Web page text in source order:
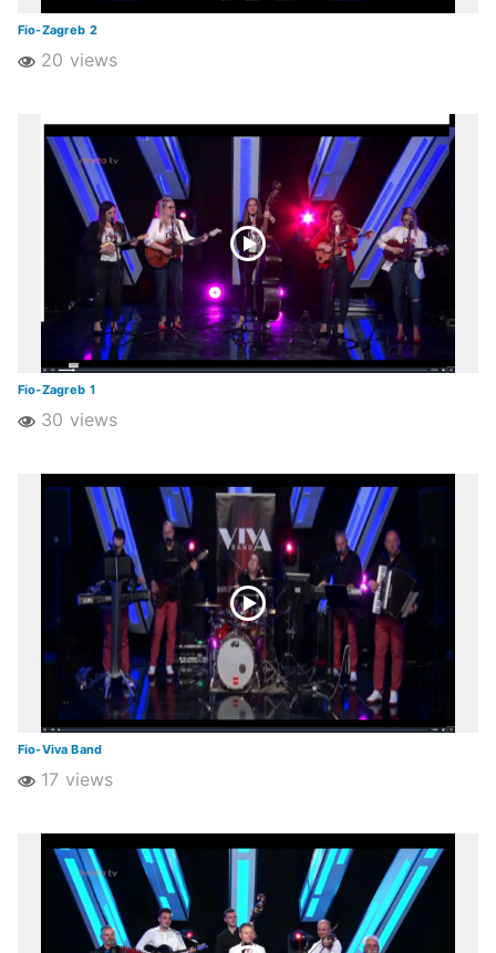
Fio-Zagreb 2
20 views
Fio-Zagreb 1
30 views
Fio-Viva Band
17 views